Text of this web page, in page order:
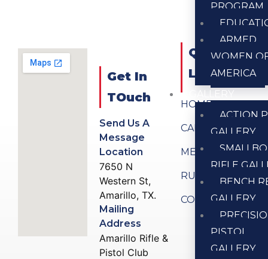
PROGRAM
ARMED
WOMEN
AMERICA
GALLERY
ACTION
GALLERY
RIFLE
BENCH
GALLERY
PISTOL
GALLERY
Get In
TOuch
Send Us A
Message
Location
7650 N
Western St,
Amarillo, TX.
Mailing
Address
Amarillo Rifle &
Pistol Club
QUICK
LINKS
HOME
CALENDAR
MEMBERSHIP
RULES
CONTACT US